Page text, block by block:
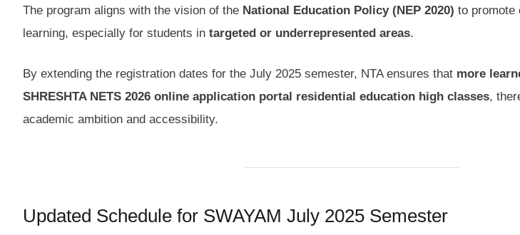
The program aligns with the vision of the National Education Policy (NEP 2020) to promote
learning, especially for students in targeted or underrepresented areas.
By extending the registration dates for the July 2025 semester, NTA ensures that more
SHRESHTA NETS 2026 online application portal residential education high classes,
academic ambition and accessibility.
Updated Schedule for SWAYAM July 2025 Semester